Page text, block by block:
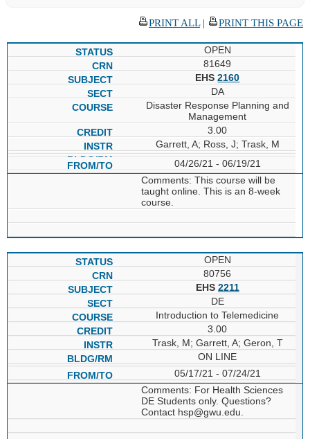
PRINT ALL| PRINT THIS PAGE
OPEN
81649
EHS2160
DA
Disaster Response Planning and
Management
3.00
Garrett, A; Ross, J; Trask, M
04/26/21 - 06/19/21
Comments: This course will be
taught online. This is an 8-week
course.
OPEN
80756
EHS 2211
DE
Introduction to Telemedicine
3.00
Trask, M; Garrett, A; Geron, T
ON LINE
05/17/21 - 07/24/21
Comments: For Health Sciences
DE Students only. Questions?
Contact hsp@gwu.edu.